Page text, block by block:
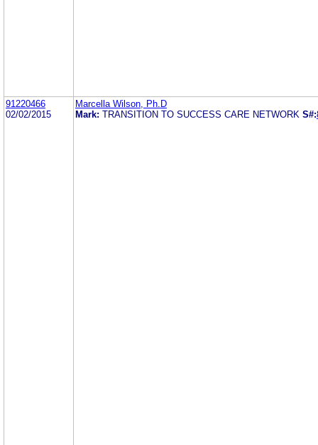
91220466
02/02/2015
Marcella Wilson, Ph.D
Mark: TRANSITION TO SUCCESS CARE NETWORK S#: